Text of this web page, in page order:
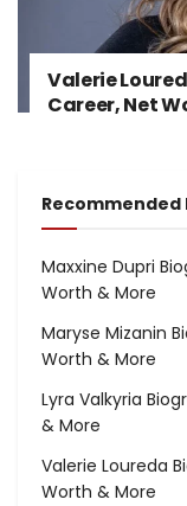
Valerie
Career, Net
Recommended
Maxxine Dupri
Worth & More
Maryse Mizanin
Worth & More
Lyra Valkyria
& More
Valerie Loureda
Worth & More